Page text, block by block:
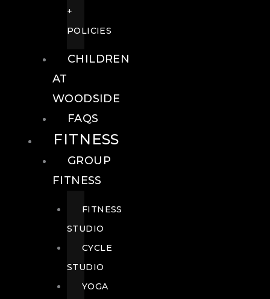
+
POLICIES
CHILDREN
AT
WOODSIDE
FAQS
FITNESS
GROUP
FITNESS
FITNESS
STUDIO
CYCLE
STUDIO
YOGA